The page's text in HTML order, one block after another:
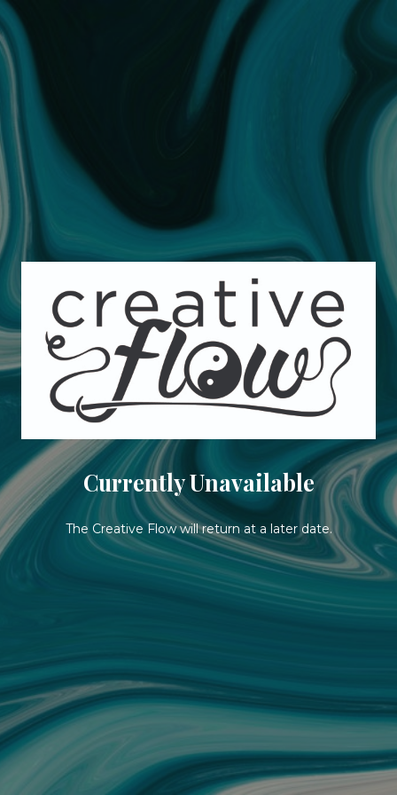
Currently Unavailable
The Creative Flow will return at a later date.